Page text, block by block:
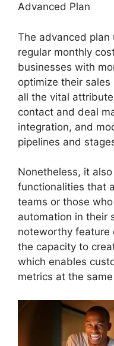
Advanced Plan
The advanced plan
regular monthly
businesses with
optimize their
all the vital
contact and deal
integration, and
pipelines and
Nonetheless, it
functionalities that
teams or those
automation in their
noteworthy feature
the capacity to
which enables
metrics at the